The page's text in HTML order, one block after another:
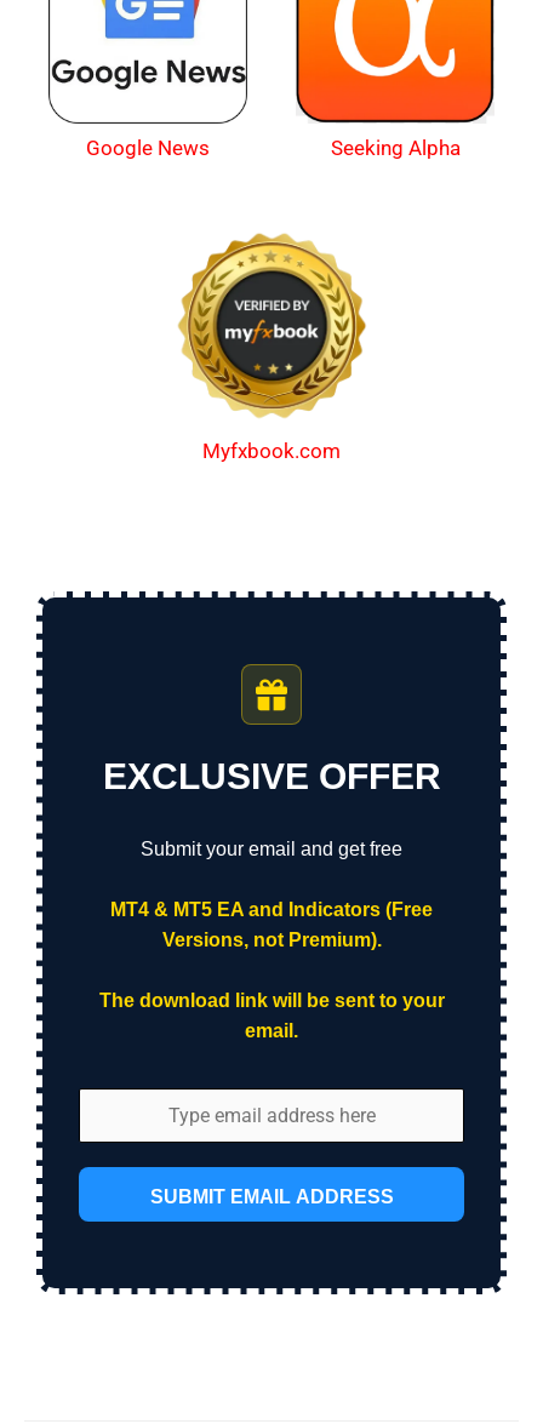
Google News Seeking Alpha
Myfxbook.com
EXCLUSIVE OFFER
Submit your email and get free
MT4 & MT5 EA and Indicators (Free
Versions, not Premium).
The download link will be sent to your
email.
SUBMIT EMAIL ADDRESS